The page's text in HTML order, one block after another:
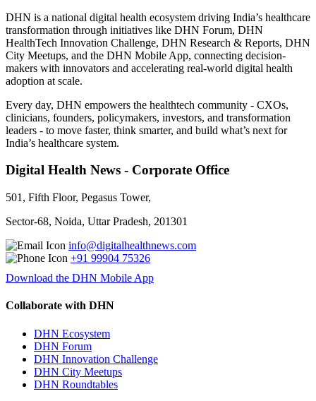
DHN is a national digital health ecosystem driving India’s healthcare
transformation through initiatives like DHN Forum, DHN
HealthTech Innovation Challenge, DHN Research & Reports, DHN
City Meetups, and the DHN Mobile App, connecting decision-
makers with innovators and accelerating real-world digital health
adoption at scale.
Every day, DHN empowers the healthtech community - CXOs,
clinicians, founders, policymakers, investors, and transformation
leaders - to move faster, think smarter, and build what’s next for
India’s healthcare system.
Digital Health News - Corporate Office
501, Fifth Floor, Pegasus Tower,
Sector-68, Noida, Uttar Pradesh, 201301
info@digitalhealthnews.com
+91 99904 75326
Download the DHN Mobile App
Collaborate with DHN
DHN Ecosystem
DHN Forum
DHN Innovation Challenge
DHN City Meetups
DHN Roundtables